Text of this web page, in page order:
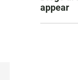
appear